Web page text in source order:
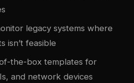
legacy systems where
isn’t feasible
the-box templates for
and network devices